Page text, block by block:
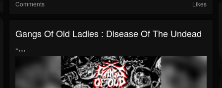
Comments Likes
Gangs Of Old Ladies : Disease Of The Undead
-...